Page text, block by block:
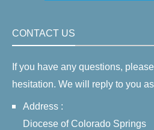
CONTACT US
If you have any questions,
hesitation. We will reply to you
Address :
Diocese of Colorado Springs